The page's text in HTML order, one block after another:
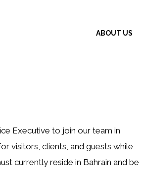
ABOUT US
Executive to join our team in
visitors, clients, and guests while
currently reside in Bahrain and be